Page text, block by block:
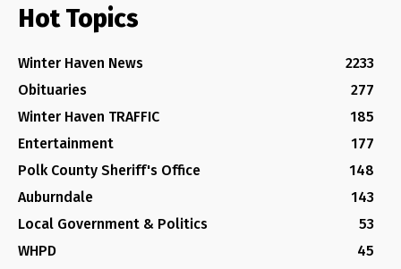
Hot Topics
Winter Haven News
2233
Obituaries
277
Winter Haven TRAFFIC
185
Entertainment
177
Polk County Sheriff's Office
148
Auburndale
143
Local Government & Politics
53
WHPD
45